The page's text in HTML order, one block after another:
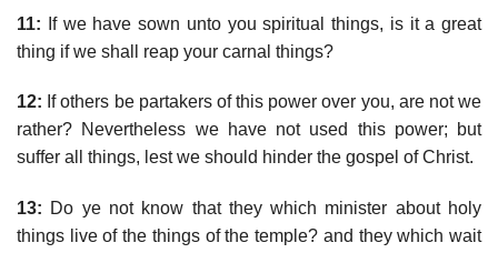
11: If we have sown unto you spiritual things, is it a great
thing if we shall reap your carnal things?
12: If others be partakers of this power over you, are not we
rather? Nevertheless we have not used this power; but
suffer all things, lest we should hinder the gospel of Christ.
13: Do ye not know that they which minister about holy
things live of the things of the temple? and they which wait